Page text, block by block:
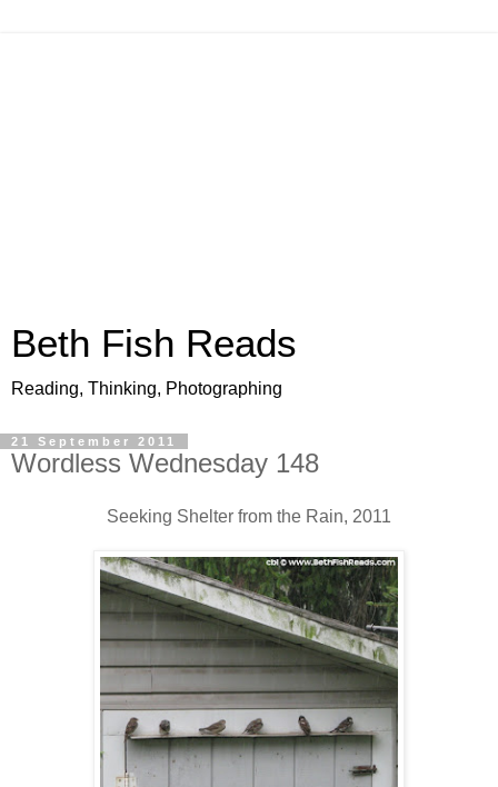
Beth Fish Reads
Reading, Thinking, Photographing
21 September 2011
Wordless Wednesday 148
Seeking Shelter from the Rain, 2011